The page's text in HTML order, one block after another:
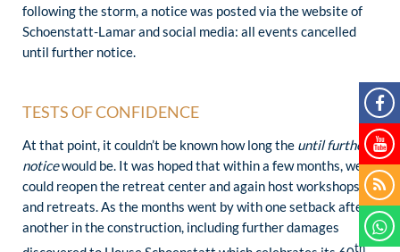
following the storm, a notice was posted via the website of
Schoenstatt-Lamar and social media: all events cancelled
until further notice.
TESTS OF CONFIDENCE
At that point, it couldn’t be known how long the until further
noticewould be. It was hoped that within a few months, we
could reopen the retreat center and again host workshops
and retreats. As the months went by with one setback after
another in the construction, including further damages
th